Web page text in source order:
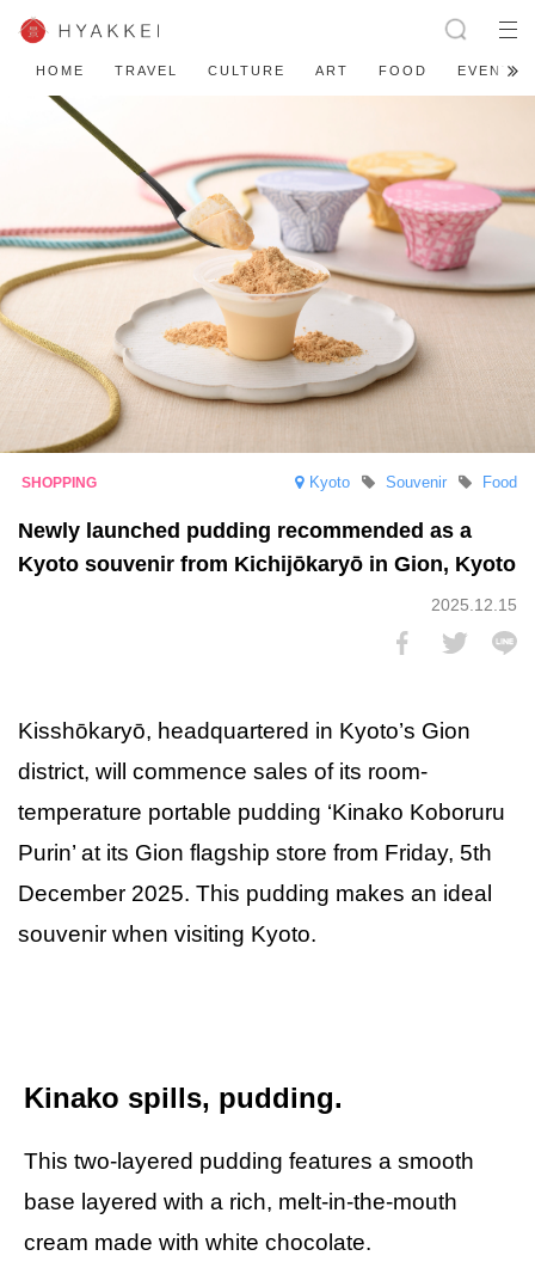
HOME TRAVEL CULTURE ART FOOD EVENT
Kyoto Food
Souvenir
Newly launched pudding recommended as a
Kyoto souvenir from Kichijōkaryō in Gion, Kyoto
2025.12.15
Kisshōkaryō, headquartered in Kyoto’s Gion
district, will commence sales of its room-
temperature portable pudding ‘Kinako Koboruru
Purin’ at its Gion flagship store from Friday, 5th
December 2025. This pudding makes an ideal
souvenir when visiting Kyoto.
Kinako spills, pudding.
This two-layered pudding features a smooth
base layered with a rich, melt-in-the-mouth
cream made with white chocolate.